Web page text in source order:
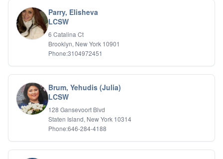
Parry, Elisheva
LCSW
6 Catalina Ct
Brooklyn, New York 10901
Phone:3104972451
Brum, Yehudis (Julia)
LCSW
128 Gansevoort Blvd
Staten Island, New York 10314
Phone:646-284-4188